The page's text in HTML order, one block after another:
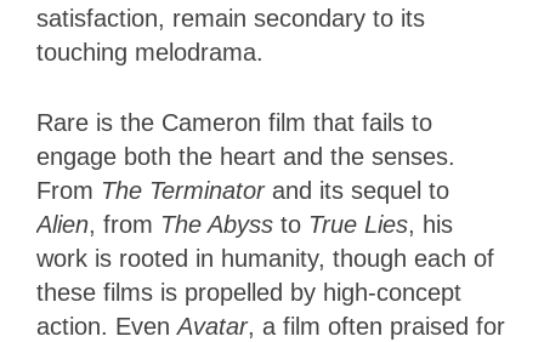
satisfaction, remain secondary to its
touching melodrama.
Rare is the Cameron film that fails to
engage both the heart and the senses.
From The Terminator and its sequel to
Alien, from The Abyss to True Lies, his
work is rooted in humanity, though each of
these films is propelled by high-concept
action. EvenAvatar, a film often praised for